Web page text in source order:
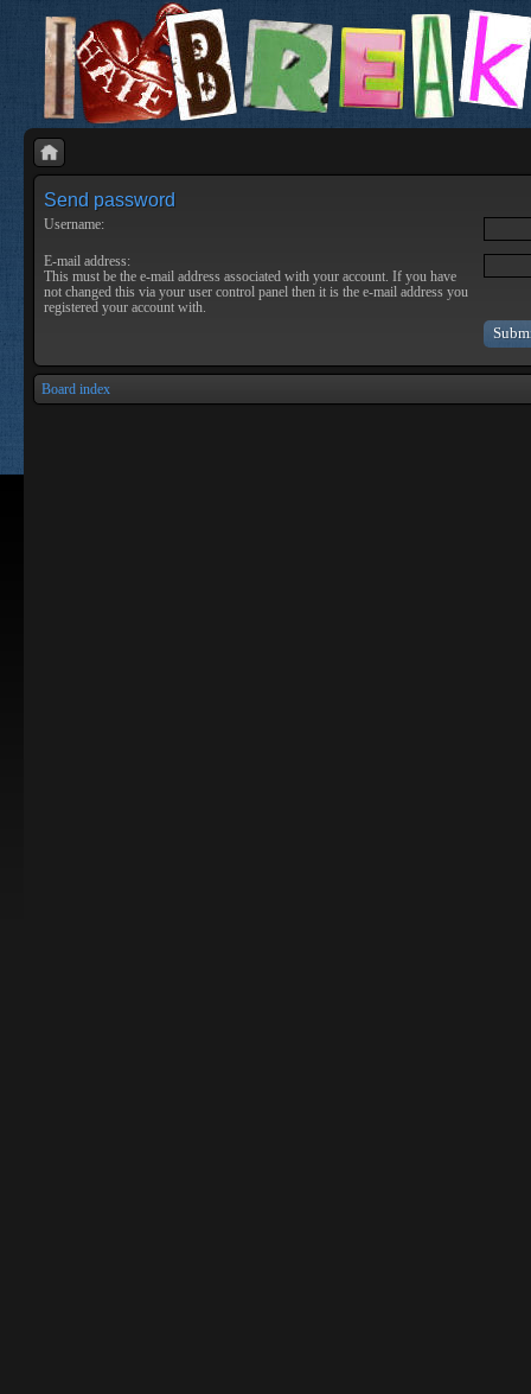
Send password
Username:
E-mail address:
This must be the e-mail address associated with your account. If you have
not changed this via your user control panel then it is the e-mail address you
registered your account with.
Board index